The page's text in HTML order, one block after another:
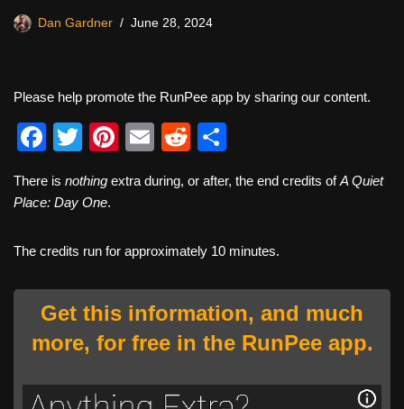
Dan Gardner June 28, 2024
Please help promote the RunPee app by sharing our content.
F
c
b
o
o
k
T
tt
Pi
er
st
E
ail
R
d
t
ar
There is nothing extra during, or after, the end credits ofA Quiet
Place: Day One.
The credits run for approximately 10 minutes.
Get this information, and much
more, for free in the RunPee app.